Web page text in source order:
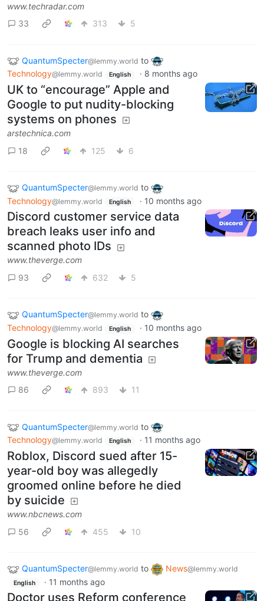
www.techradar.com
33
313 5
QuantumSpecter@lemmy.world to
Technology@lemmy.world English · 8 months ago
UK to “encourage” Apple and
Google to put nudity-blocking
systems on phones
arstechnica.com
18
125 6
QuantumSpecter@lemmy.world to
Technology@lemmy.world English · 10 months ago
Discord customer service data
breach leaks user info and
scanned photo IDs
www.theverge.com
93
632 5
QuantumSpecter@lemmy.world to
Technology@lemmy.world English · 10 months ago
Google is blocking AI searches
for Trump and dementia
www.theverge.com
86
893 11
QuantumSpecter@lemmy.world to
Technology@lemmy.world English · 11 months ago
Roblox, Discord sued after 15-
year-old boy was allegedly
groomed online before he died
by suicide
www.nbcnews.com
56
455 10
QuantumSpecter@lemmy.world to News@lemmy.world
English · 11 months ago
Doctor uses Reform conference